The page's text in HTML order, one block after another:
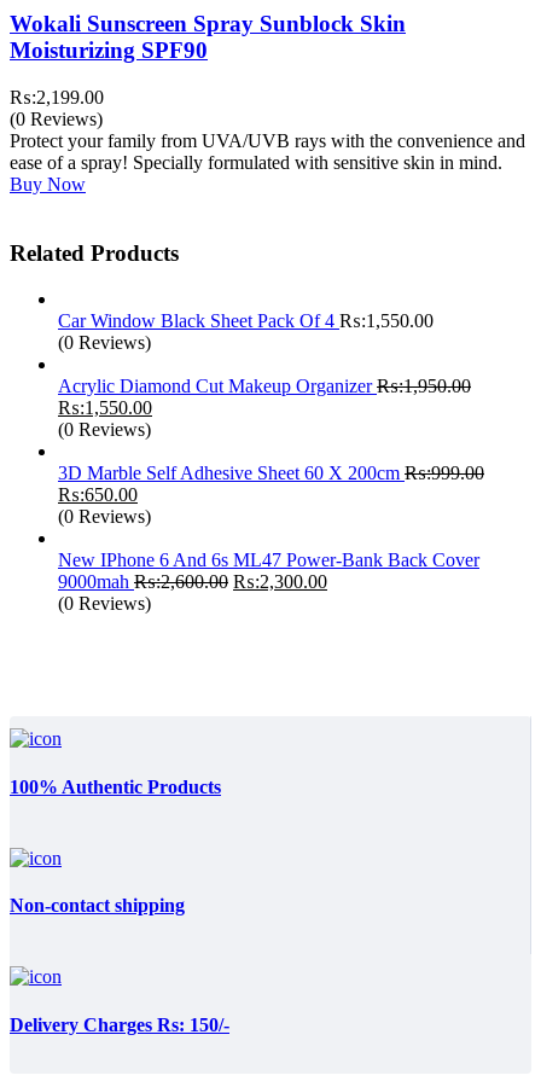
Wokali Sunscreen Spray Sunblock Skin
Moisturizing SPF90
₨:2,199.00
(0 Reviews)
Protect your family from UVA/UVB rays with the convenience and
ease of a spray! Specially formulated with sensitive skin in mind.
Buy Now
Related Products
Car Window Black Sheet Pack Of 4 ₨:1,550.00
(0 Reviews)
Acrylic Diamond Cut Makeup Organizer₨:1,950.00
Original
price
₨:1,950.00.
₨:1,550.00Current
₨:1,550.00.
(0 Reviews)
3D Marble Self Adhesive Sheet 60 X 200cm ₨:999.00
Original
price
₨:999.00.
₨:650.00Current
price
₨:650.00.
(0 Reviews)
New IPhone 6 And 6s ML47 Power-Bank Back Cover
9000mah ₨:2,600.00 Original
₨:2,300.00Current
(0 Reviews)
100% Authentic Products
Non-contact shipping
Delivery Charges Rs: 150/-